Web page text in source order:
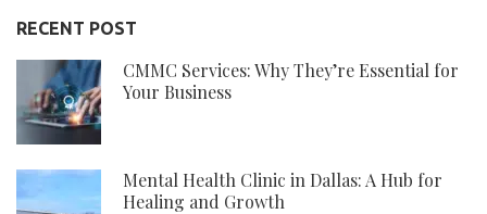
RECENT POST
CMMC Services: Why They’re Essential for
Your Business
Mental Health Clinic in Dallas: A Hub for
Healing and Growth